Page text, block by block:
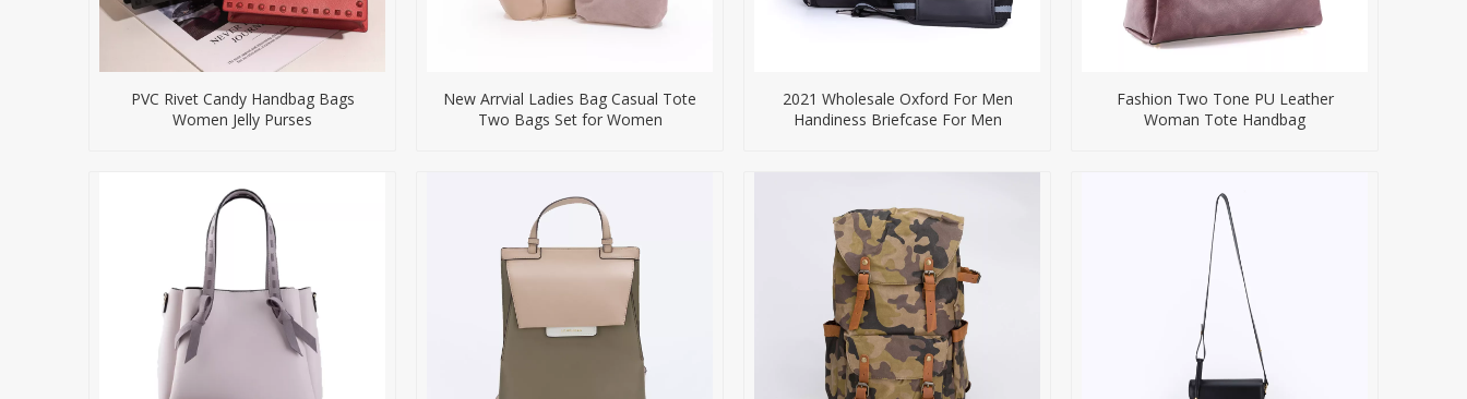
PVC Rivet Candy Handbag Bags
Women Jelly Purses
New Arrvial Ladies Bag Casual Tote
Two Bags Set for Women
2021 Wholesale Oxford For Men
Handiness Briefcase For Men
Fashion Two Tone PU Leather
Woman Tote Handbag